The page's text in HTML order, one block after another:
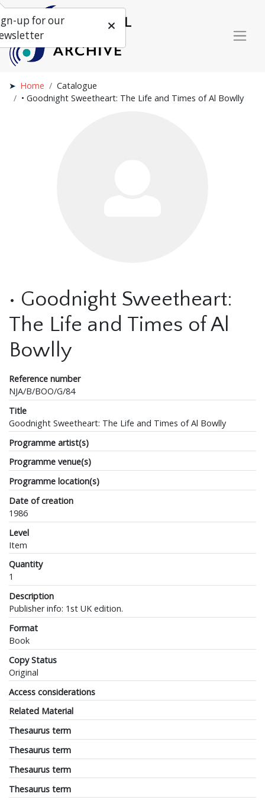
Home
Catalogue
• Goodnight Sweetheart: The Life and Times of Al Bowlly
• Goodnight Sweetheart:
The Life and Times of Al
Bowlly
Reference number
NJA/B/BOO/G/84
Title
Goodnight Sweetheart: The Life and Times of Al Bowlly
Programme artist(s)
Programme venue(s)
Programme location(s)
Date of creation
1986
Level
Item
Quantity
1
Description
Publisher info: 1st UK edition.
Format
Book
Copy Status
Original
Access considerations
Related Material
Thesaurus term
Thesaurus term
Thesaurus term
Thesaurus term
up for our